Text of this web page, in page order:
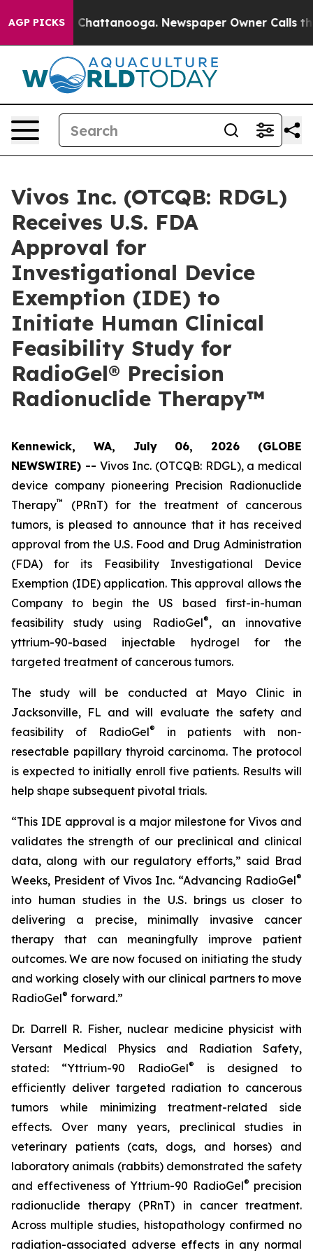
AGP PICKSin Chattanooga. Newspaper Owner Calls the
Vivos Inc. (OTCQB: RDGL)
Receives U.S. FDA
Approval for
Investigational Device
Exemption (IDE) to
Initiate Human Clinical
Feasibility Study for
RadioGel® Precision
Radionuclide Therapy™
Kennewick, WA, July 06, 2026 (GLOBE
NEWSWIRE) --Vivos Inc. (OTCQB: RDGL), a medical
device company pioneering Precision Radionuclide
Therapy™
(PRnT) for the treatment of cancerous
tumors, is pleased to announce that it has received
approval from the U.S. Food and Drug Administration
(FDA) for its Feasibility Investigational Device
Exemption (IDE) application. This approval allows the
Company to begin the US based first-in-human
feasibility study using RadioGel®, an innovative
yttrium-90-based injectable hydrogel for the
targeted treatment of cancerous tumors.
The study will be conducted at Mayo Clinic in
Jacksonville, FL and will evaluate the safety and
feasibility of RadioGel®
in patients with non-
resectable papillary thyroid carcinoma. The protocol
is expected to initially enroll five patients. Results will
help shape subsequent pivotal trials.
“This IDE approval is a major milestone for Vivos and
validates the strength of our preclinical and clinical
data, along with our regulatory efforts,” said Brad
Weeks, President of Vivos Inc. “Advancing RadioGel®
into human studies in the U.S. brings us closer to
delivering a precise, minimally invasive cancer
therapy that can meaningfully improve patient
outcomes. We are now focused on initiating the study
and working closely with our clinical partners to move
RadioGel® forward.”
Dr. Darrell R. Fisher, nuclear medicine physicist with
Versant Medical Physics and Radiation Safety,
stated: “Yttrium-90 RadioGel®
is designed to
efficiently deliver targeted radiation to cancerous
tumors while minimizing treatment-related side
effects. Over many years, preclinical studies in
veterinary patients (cats, dogs, and horses) and
laboratory animals (rabbits) demonstrated the safety
and effectiveness of Yttrium-90 RadioGel® precision
radionuclide therapy (PRnT) in cancer treatment.
Across multiple studies, histopathology confirmed no
radiation-associated adverse effects in any normal